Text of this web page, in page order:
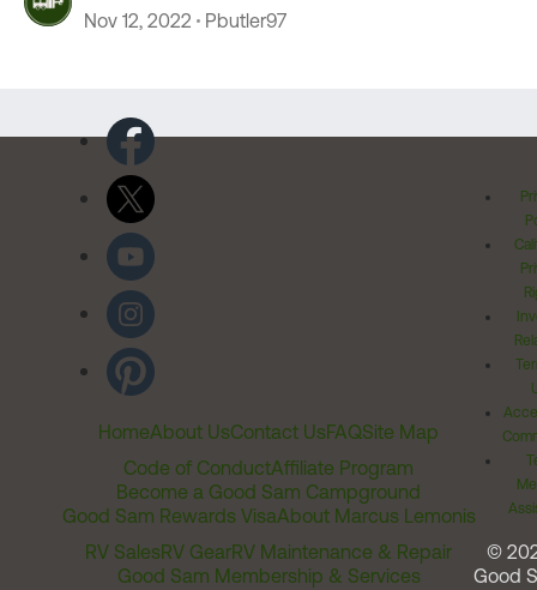
Nov 12, 2022 Pbutler97
HomeAbout UsContact UsFAQSite Map
Code of ConductAffiliate Program
Become a Good Sam Campground
Good Sam Rewards VisaAbout Marcus Lemonis
RV SalesRV GearRV Maintenance & Repair
Good Sam Membership & Services
©
Good